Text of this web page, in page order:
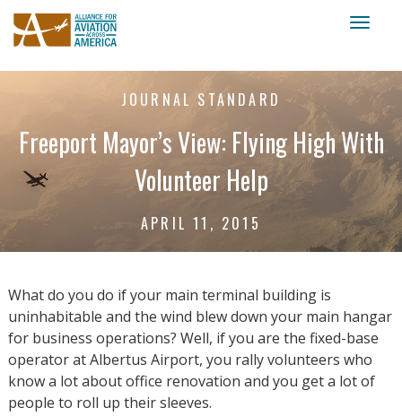
JOURNAL STANDARD
Freeport Mayor’s View: Flying High With
Volunteer Help
APRIL 11, 2015
What do you do if your main terminal building is
uninhabitable and the wind blew down your main hangar
for business operations? Well, if you are the fixed-base
operator at Albertus Airport, you rally volunteers who
know a lot about office renovation and you get a lot of
people to roll up their sleeves.